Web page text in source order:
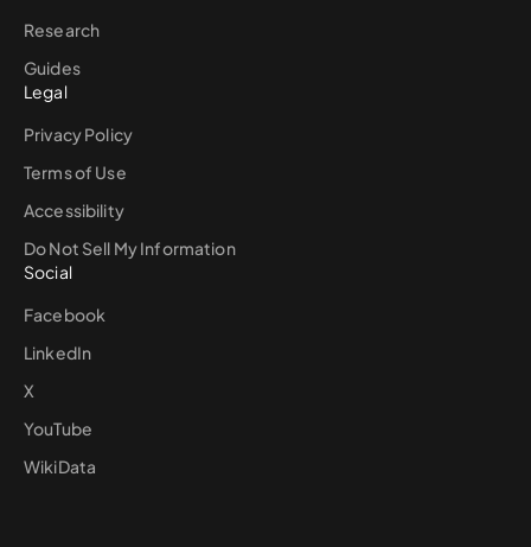
Research
Guides
Legal
Privacy Policy
Terms of Use
Accessibility
Do Not Sell My Information
Social
Facebook
LinkedIn
X
YouTube
WikiData